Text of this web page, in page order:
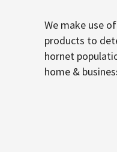
We make use
products to
hornet
home &